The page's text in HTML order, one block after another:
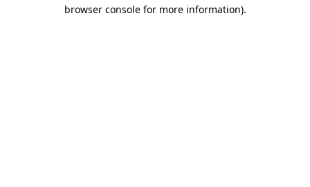
browser console for more information).